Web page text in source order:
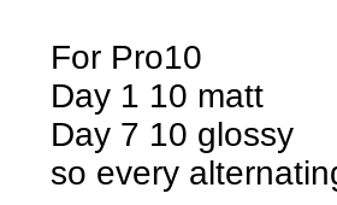
For Pro10
Day 1 10 matt
Day 7 10 glossy
so every